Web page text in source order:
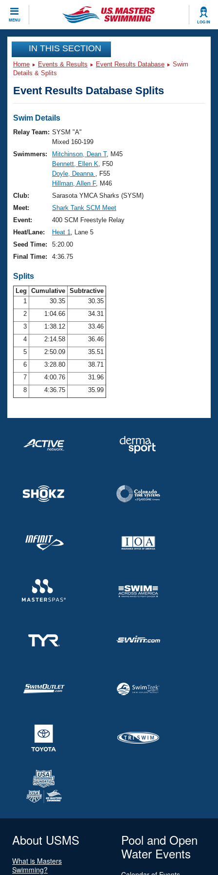
MENU LOG IN
CLOSE
Training
Workout Library
Articles And Videos
Swimming 101
Training Plans
Swimming Guides
Video Stroke Analysis
Club Finder
Workout Tracking
Events
Virtual And Fitness Events
2026 Summer Nationals
National Championships
Results And Rankings
Records
Eligibility Policy
Club Finder
Workout Library
About Us
What Is Masters Swimming?
USMS Community
Logo Merchandise
Membership Benefits
Open Water Central
Club Central
Coach Central
Volunteer Central
Adult Learn-To-Swim Central
Join
IN THIS SECTION
Home Events & Results Event Results Database
Swim
Details & Splits
Event Results Database Splits
Swim Details
Relay Team: SYSM "A"
Mixed 160-199
Swimmers:
Mitchinson, Dean T, M45
Bennett, Ellen K , F50
Doyle, Deanna
, F55
Hillman, Allen F, M46
Club:
Sarasota YMCA Sharks (SYSM)
Meet:
Shark Tank SCM Meet
Event:
400 SCM Freestyle Relay
Heat/Lane:
Heat 1
, Lane 5
Seed Time:
5:20.00
Final Time:
4:36.75
Splits
Leg Cumulative Subtractive
1
30.35
30.35
2
1:04.66
34.31
3
1:38.12
33.46
4
2:14.58
36.46
5
2:50.09
35.51
6
3:28.80
38.71
7
4:00.76
31.96
8
4:36.75 35.99
About USMS
What is Masters
Swimming?
Pool and Open
Water Events